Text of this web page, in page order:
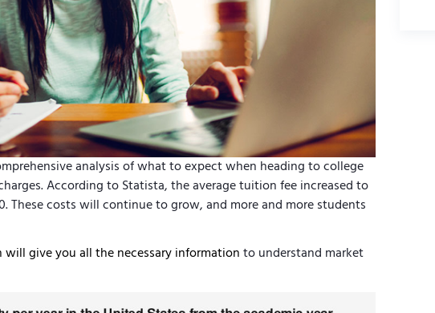
analysis of what to expect when heading to college
According to Statista, the average tuition fee increased to
These costs will continue to grow, and more and more students
will give you all the necessary informationto understand market